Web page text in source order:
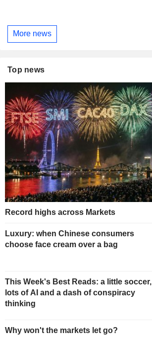
More news
Top news
Record highs across Markets
Luxury: when Chinese consumers
choose face cream over a bag
This Week's Best Reads: a little soccer,
lots of AI and a dash of conspiracy
thinking
Why won't the markets let go?